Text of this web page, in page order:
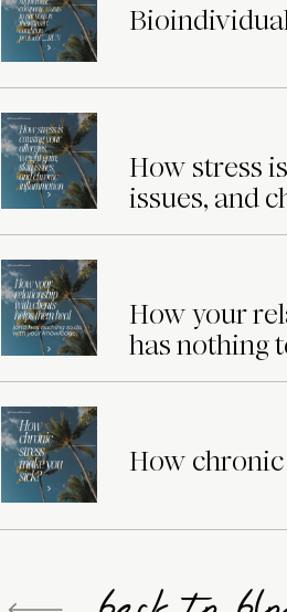
How stress
issues, and
How your
has nothing
How chronic